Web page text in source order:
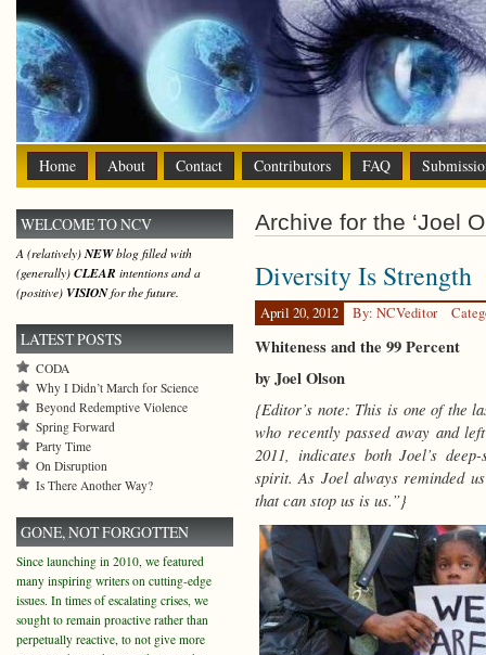
Home About Contact Contributors FAQ
Archive for the ‘Joel
Diversity Is Strength
April 20, 2012 By: NCVeditor
Whiteness and the 99 Percent
by Joel Olson
{Editor’s note: This is one of the
who recently passed away and
2011, indicates both Joel’s
spirit. As Joel always reminded
that can stop us is us.”}
WELCOME TO NCV
A (relatively)NEWblog filled with
(generally) CLEAR intentions and a
(positive) VISIONfor the future.
LATEST POSTS
CODA
Why I Didn’t March for Science
Beyond Redemptive Violence
Spring Forward
Party Time
On Disruption
Is There Another Way?
GONE, NOT FORGOTTEN
Since launching in 2010, we featured
many inspiring writers on cutting-edge
issues. In times of escalating crises, we
sought to remain proactive rather than
perpetually reactive, to not give more